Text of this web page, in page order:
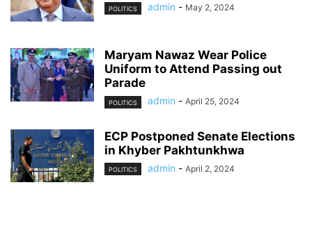
POLITICS admin - May 2, 2024
Maryam Nawaz Wear Police
Uniform to Attend Passing out
Parade
POLITICS admin - April 25, 2024
ECP Postponed Senate Elections
in Khyber Pakhtunkhwa
POLITICS admin - April 2, 2024